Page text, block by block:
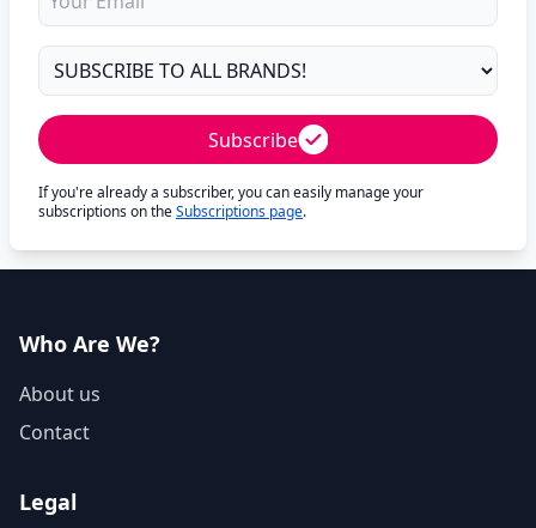
Subscribe
If you're already a subscriber, you can easily manage your
subscriptions on theSubscriptions page.
Who Are We?
About us
Contact
Legal